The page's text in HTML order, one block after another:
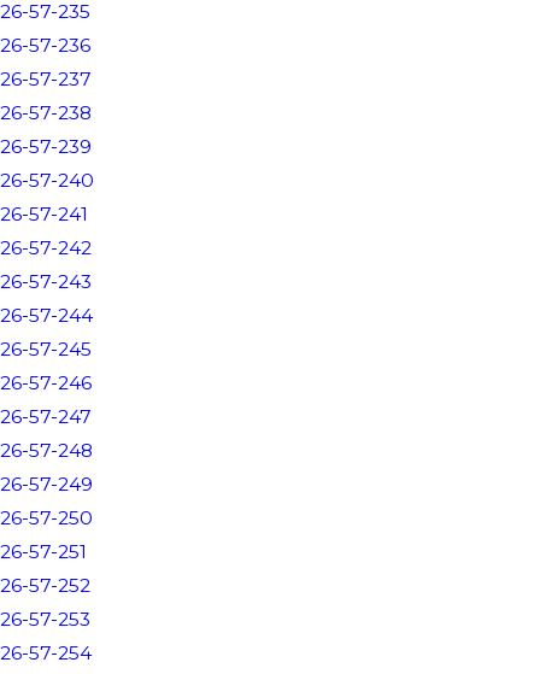
26-57-235
26-57-236
26-57-237
26-57-238
26-57-239
26-57-240
26-57-241
26-57-242
26-57-243
26-57-244
26-57-245
26-57-246
26-57-247
26-57-248
26-57-249
26-57-250
26-57-251
26-57-252
26-57-253
26-57-254